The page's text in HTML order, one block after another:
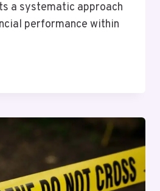
a systematic approach
performance within